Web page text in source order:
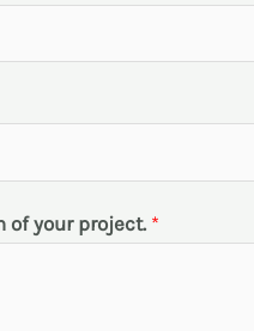
of your project. *